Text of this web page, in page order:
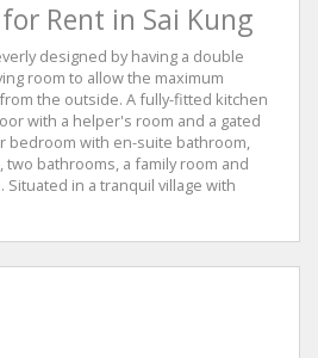
Rent in Sai Kung
designed by having a double
room to allow the maximum
the outside. A fully-fitted kitchen
with a helper's room and a gated
bedroom with en-suite bathroom,
bathrooms, a family room and
in a tranquil village with